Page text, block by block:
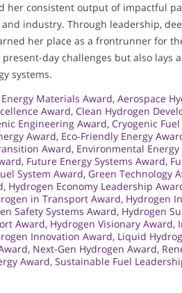
her consistent output of impactful
industry. Through leadership,
her place as a frontrunner for
day challenges but also lays
systems.
Materials Award, Aerospace
Award, Clean Hydrogen
Engineering Award, Cryogenic
Award, Eco-Friendly Energy
Award, Environmental Energy
, Future Energy Systems Award,
System Award, Green Technology
, Hydrogen Economy Leadership
in Transport Award, Hydrogen
Safety Systems Award, Hydrogen
Award, Hydrogen Visionary Award,
Innovation Award, Liquid
, Next-Gen Hydrogen Award,
Award, Sustainable Fuel